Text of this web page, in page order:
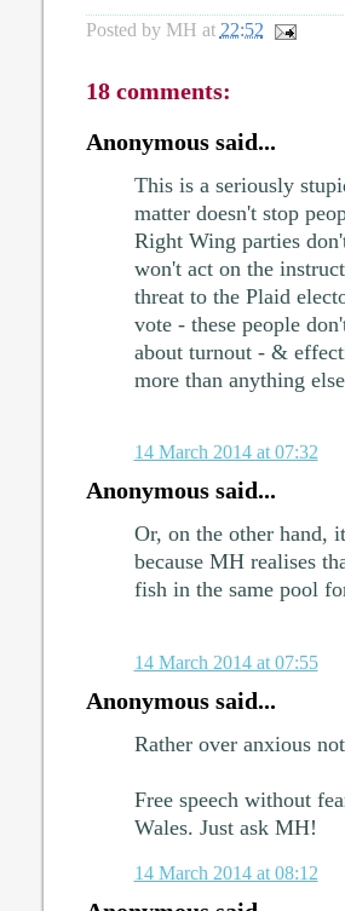
Posted by MH at 22:52
18 comments:
Anonymous said...
This is a seriously
matter doesn't stop
Right Wing parties
won't act on the
threat to the Plaid
vote - these people
about turnout - &
more than anything
14 March 2014 at 07:32
Anonymous said...
Or, on the other hand,
because MH realises
fish in the same pool
14 March 2014 at 07:55
Anonymous said...
Rather over anxious
Free speech without
Wales. Just ask MH!
14 March 2014 at 08:12